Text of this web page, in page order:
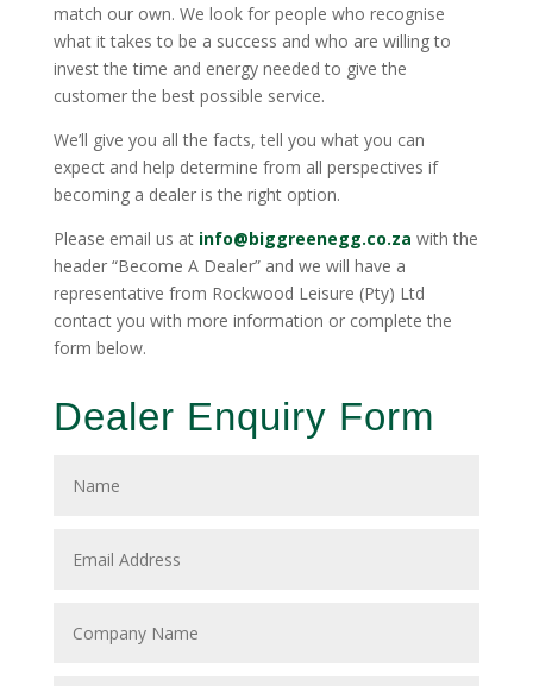
match our own. We look for people who recognise
what it takes to be a success and who are willing to
invest the time and energy needed to give the
customer the best possible service.
We’ll give you all the facts, tell you what you can
expect and help determine from all perspectives if
becoming a dealer is the right option.
Please email us at info@biggreenegg.co.za with the
header “Become A Dealer” and we will have a
representative from Rockwood Leisure (Pty) Ltd
contact you with more information or complete the
form below.
Dealer Enquiry Form